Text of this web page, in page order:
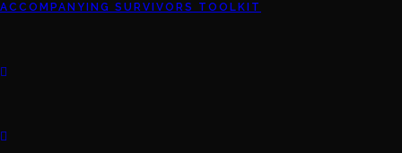
ACCOMPANYING SURVIVORS TOOLKIT